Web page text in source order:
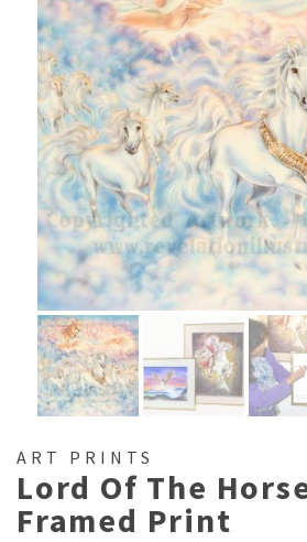
ART PRINTS
Lord Of The
Framed Print